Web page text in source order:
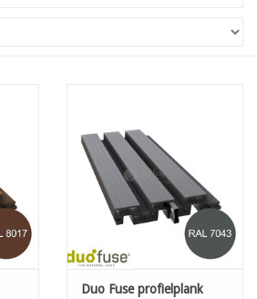
Duo Fuse profielplank